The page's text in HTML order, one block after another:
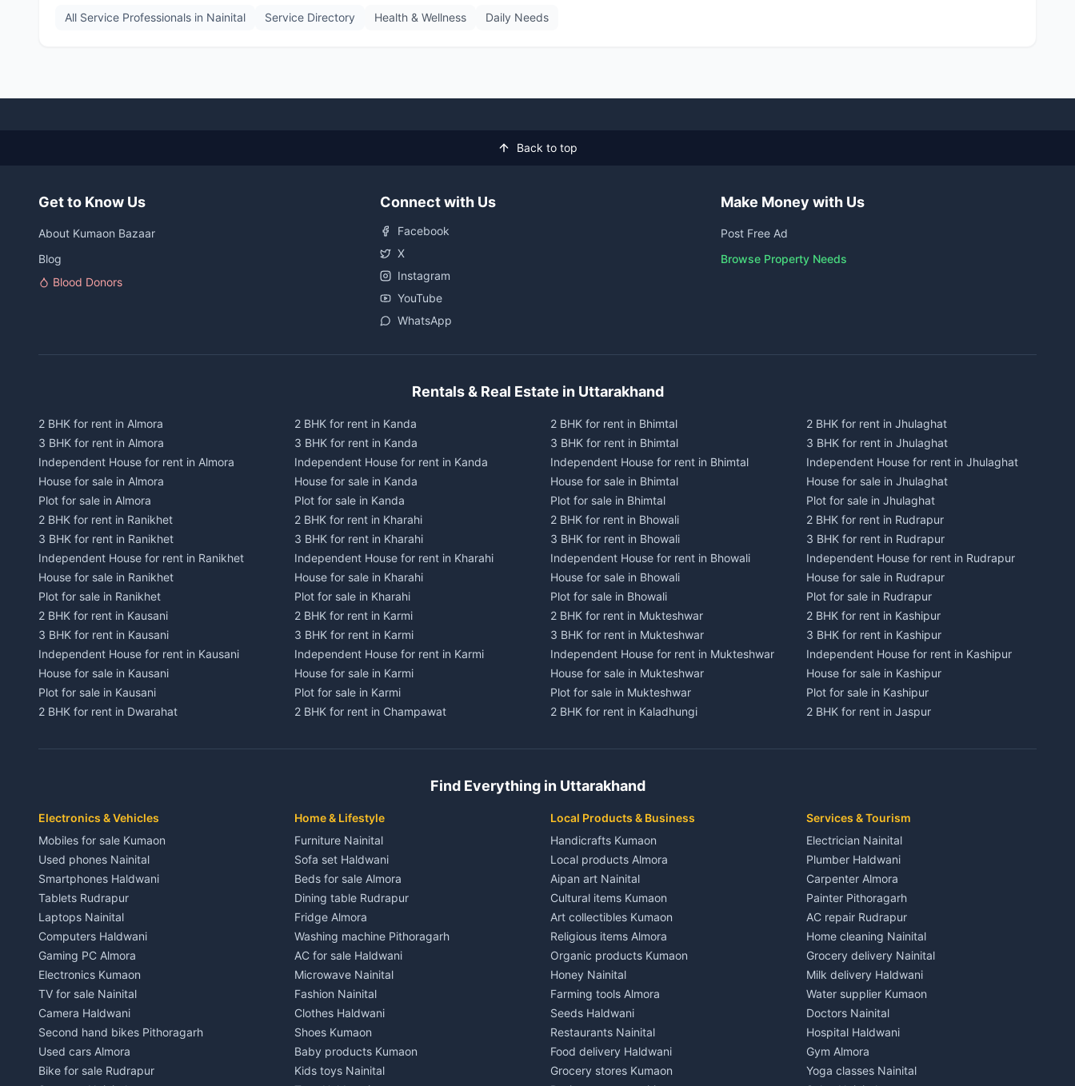
All Service Professionals in Nainital Service Directory Health & Wellness Daily Needs
Back to top
Get to Know Us
About Kumaon Bazaar
Blog
Blood Donors
Connect with Us
Facebook
X
Instagram
YouTube
WhatsApp
Make Money with Us
Post Free Ad
Browse Property Needs
Rentals & Real Estate in Uttarakhand
2 BHK for rent in Almora
3 BHK for rent in Almora
Independent House for rent in Almora
House for sale in Almora
Plot for sale in Almora
2 BHK for rent in Ranikhet
3 BHK for rent in Ranikhet
Independent House for rent in Ranikhet
House for sale in Ranikhet
Plot for sale in Ranikhet
2 BHK for rent in Kausani
3 BHK for rent in Kausani
Independent House for rent in Kausani
House for sale in Kausani
Plot for sale in Kausani
2 BHK for rent in Dwarahat
Independent House for rent in Dwarahat
3 BHK for rent in Chaukhutiya
Independent House for rent in Chaukhutiya
House for sale in Chaukhutiya
Plot for sale in Chaukhutiya
2 BHK for rent in Someshwar
3 BHK for rent in Someshwar
Independent House for rent in Someshwar
House for sale in Someshwar
Plot for sale in Someshwar
2 BHK for rent in Jainti
3 BHK for rent in Jainti
Independent House for rent in Jainti
House for sale in Jainti
Plot for sale in Jainti
2 BHK for rent in Kanda
3 BHK for rent in Kanda
Independent House for rent in Kanda
House for sale in Kanda
Plot for sale in Kanda
2 BHK for rent in Kharahi
3 BHK for rent in Kharahi
Independent House for rent in Kharahi
House for sale in Kharahi
Plot for sale in Kharahi
2 BHK for rent in Karmi
3 BHK for rent in Karmi
Independent House for rent in Karmi
House for sale in Karmi
Plot for sale in Karmi
2 BHK for rent in Champawat
Independent House for rent in Champawat
Plot for sale in Champawat
3 BHK for rent in Tanakpur
Independent House for rent in Tanakpur
House for sale in Tanakpur
Plot for sale in Tanakpur
2 BHK for rent in Lohaghat
3 BHK for rent in Lohaghat
Independent House for rent in Lohaghat
House for sale in Lohaghat
Plot for sale in Lohaghat
2 BHK for rent in Banbasa
3 BHK for rent in Banbasa
Independent House for rent in Banbasa
House for sale in Banbasa
Plot for sale in Banbasa
2 BHK for rent in Bhimtal
3 BHK for rent in Bhimtal
Independent House for rent in Bhimtal
House for sale in Bhimtal
Plot for sale in Bhimtal
2 BHK for rent in Bhowali
3 BHK for rent in Bhowali
Independent House for rent in Bhowali
House for sale in Bhowali
Plot for sale in Bhowali
2 BHK for rent in Mukteshwar
3 BHK for rent in Mukteshwar
Independent House for rent in Mukteshwar
House for sale in Mukteshwar
Plot for sale in Mukteshwar
2 BHK for rent in Kaladhungi
Independent House for rent in Kaladhungi
Plot for sale in Kaladhungi
3 BHK for rent in Lalkuan
Independent House for rent in Lalkuan
House for sale in Lalkuan
Plot for sale in Lalkuan
2 BHK for rent in Kathgodam
3 BHK for rent in Kathgodam
Independent House for rent in Kathgodam
House for sale in Kathgodam
Plot for sale in Kathgodam
2 BHK for rent in Pithoragarh
3 BHK for rent in Pithoragarh
Independent House for rent in Pithoragarh
House for sale in Pithoragarh
Plot for sale in Pithoragarh
2 BHK for rent in Jhulaghat
3 BHK for rent in Jhulaghat
Independent House for rent in Jhulaghat
House for sale in Jhulaghat
Plot for sale in Jhulaghat
2 BHK for rent in Rudrapur
3 BHK for rent in Rudrapur
Independent House for rent in Rudrapur
House for sale in Rudrapur
Plot for sale in Rudrapur
2 BHK for rent in Kashipur
3 BHK for rent in Kashipur
Independent House for rent in Kashipur
House for sale in Kashipur
Plot for sale in Kashipur
2 BHK for rent in Jaspur
Independent House for rent in Jaspur
3 BHK for rent in Kichha
Independent House for rent in Kichha
House for sale in Kichha
Plot for sale in Kichha
2 BHK for rent in Sitarganj
3 BHK for rent in Sitarganj
Independent House for rent in Sitarganj
House for sale in Sitarganj
Plot for sale in Sitarganj
2 BHK for rent in Khatima
3 BHK for rent in Khatima
Independent House for rent in Khatima
House for sale in Khatima
Plot for sale in Khatima
Find Everything in Uttarakhand
Electronics & Vehicles
Mobiles for sale Kumaon
Used phones Nainital
Smartphones Haldwani
Tablets Rudrapur
Laptops Nainital
Computers Haldwani
Gaming PC Almora
Electronics Kumaon
TV for sale Nainital
Camera Haldwani
Second hand bikes Pithoragarh
Used cars Almora
Bike for sale Rudrapur
Home & Lifestyle
Furniture Nainital
Sofa set Haldwani
Beds for sale Almora
Dining table Rudrapur
Fridge Almora
Washing machine Pithoragarh
AC for sale Haldwani
Microwave Nainital
Fashion Nainital
Clothes Haldwani
Shoes Kumaon
Baby products Kumaon
Kids toys Nainital
Local Products & Business
Handicrafts Kumaon
Local products Almora
Aipan art Nainital
Cultural items Kumaon
Art collectibles Kumaon
Religious items Almora
Organic products Kumaon
Honey Nainital
Farming tools Almora
Seeds Haldwani
Restaurants Nainital
Food delivery Haldwani
Grocery stores Kumaon
Services & Tourism
Electrician Nainital
Plumber Haldwani
Carpenter Almora
Painter Pithoragarh
AC repair Rudrapur
Home cleaning Nainital
Grocery delivery Nainital
Milk delivery Haldwani
Water supplier Kumaon
Doctors Nainital
Hospital Haldwani
Gym Almora
Yoga classes Nainital